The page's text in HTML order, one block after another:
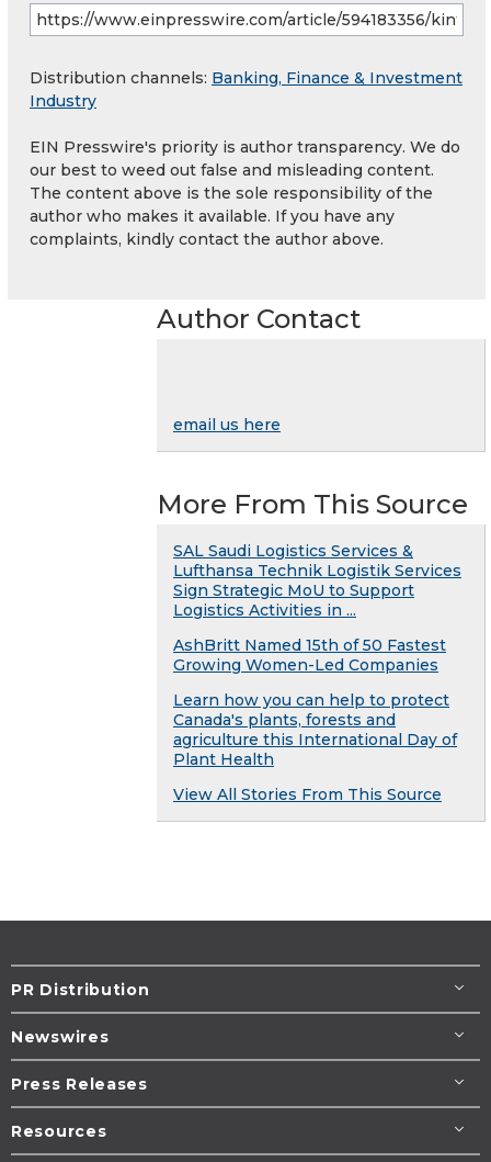
Distribution channels: Banking, Finance & Investment
Industry
EIN Presswire's priority is author transparency. We do
our best to weed out false and misleading content.
The content above is the sole responsibility of the
author who makes it available. If you have any
complaints, kindly contact the author above.
Author Contact
email us here
More From This Source
SAL Saudi Logistics Services &
Lufthansa Technik Logistik Services
Sign Strategic MoU to Support
Logistics Activities in ...
AshBritt Named 15th of 50 Fastest
Growing Women-Led Companies
Learn how you can help to protect
Canada's plants, forests and
agriculture this International Day of
Plant Health
View All Stories From This Source
PR Distribution
Newswires
Press Releases
Resources